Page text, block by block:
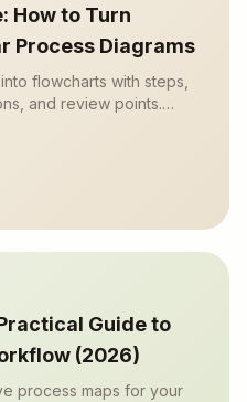
How to Turn
Process Diagrams
flowcharts with steps,
and review points.
Guide to
(2026)
process maps for your